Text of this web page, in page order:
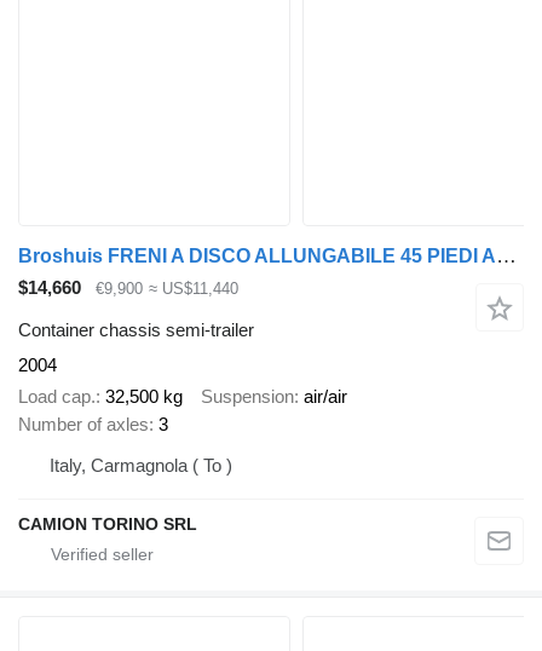
Broshuis FRENI A DISCO ALLUNGABILE 45 PIEDI ADR
$14,660 €9,900 ≈ US$11,440
Container chassis semi-trailer
2004
Load cap. 32,500 kg Suspension air/air
Number of axles 3
Italy, Carmagnola ( To )
CAMION TORINO SRL